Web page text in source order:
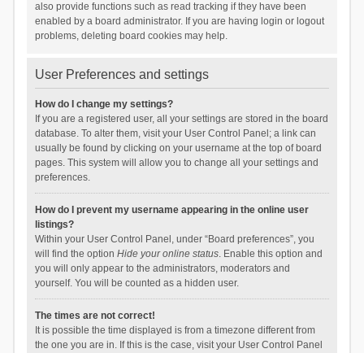
also provide functions such as read tracking if they have been
enabled by a board administrator. If you are having login or logout
problems, deleting board cookies may help.
User Preferences and settings
How do I change my settings?
If you are a registered user, all your settings are stored in the board
database. To alter them, visit your User Control Panel; a link can
usually be found by clicking on your username at the top of board
pages. This system will allow you to change all your settings and
preferences.
How do I prevent my username appearing in the online user
listings?
Within your User Control Panel, under “Board preferences”, you
will find the option Hide your online status. Enable this option and
you will only appear to the administrators, moderators and
yourself. You will be counted as a hidden user.
The times are not correct!
It is possible the time displayed is from a timezone different from
the one you are in. If this is the case, visit your User Control Panel